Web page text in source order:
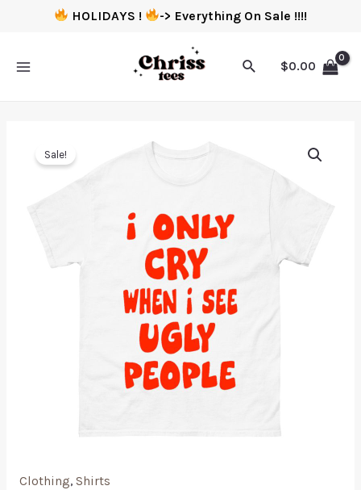
HOLIDAYS ! -> Everything On Sale !!!!
$0.00
Sale!
Clothing, Shirts